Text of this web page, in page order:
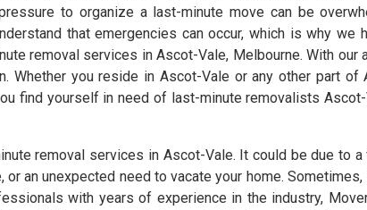
to organize a last-minute move can be
that emergencies can occur, which is why
removal services in Ascot-Vale, Melbourne. With our
Whether you reside in Ascot-Vale or any other part of
find yourself in need of last-minute removalists
removal services in Ascot-Vale. It could be due to
an unexpected need to vacate your home.
with years of experience in the industry,